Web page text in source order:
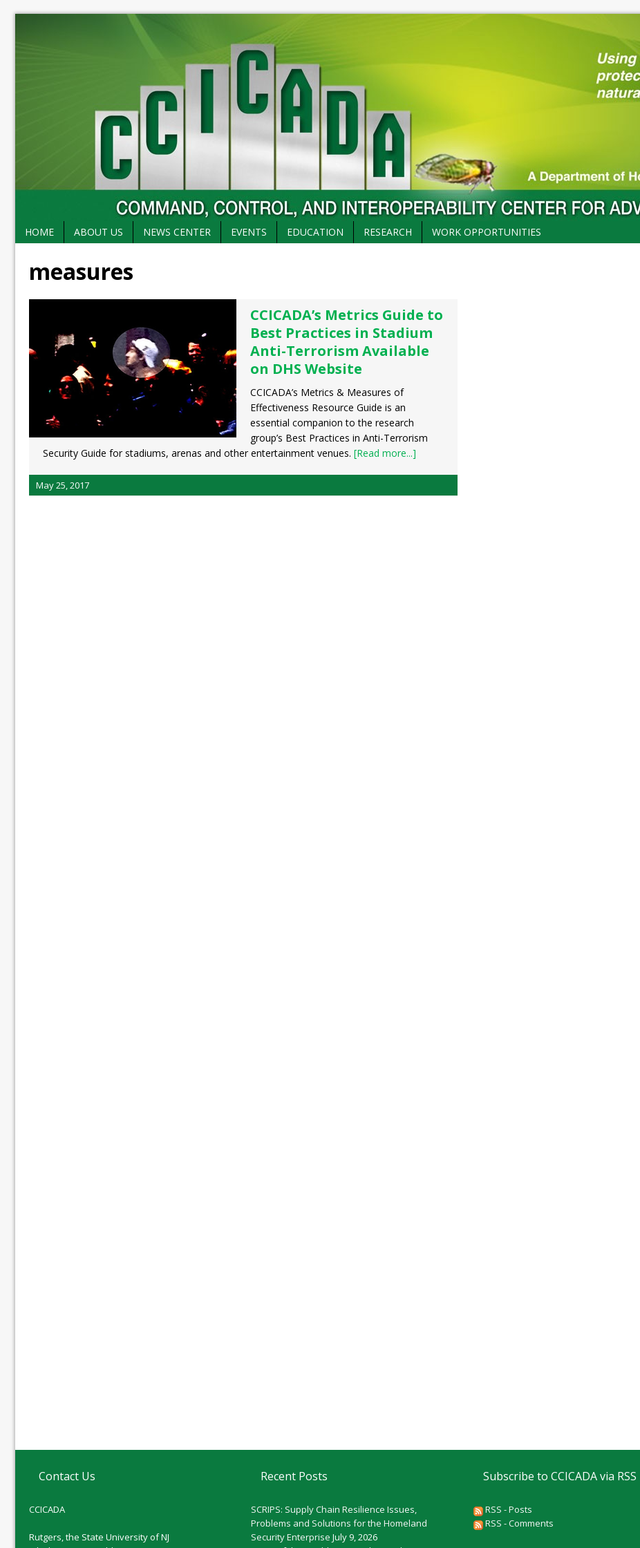
HOME ABOUT US NEWS CENTER EVENTS EDUCATION RESEARCH WORK OPPORTUNITIES
measures
CCICADA’s Metrics Guide to
Best Practices in Stadium
Anti-Terrorism Available
on DHS Website
CCICADA’s Metrics & Measures of
Effectiveness Resource Guide is an
essential companion to the research
group’s Best Practices in Anti-Terrorism
Security Guide for stadiums, arenas and other entertainment venues. [Read more...]
May 25, 2017
Contact Us
CCICADA
Rutgers, the State University of NJ
Recent Posts
SCRIPS: Supply Chain Resilience Issues,
Problems and Solutions for the Homeland
Security Enterprise July 9, 2026
Subscribe to CCICADA via RSS
RSS - Posts
RSS - Comments